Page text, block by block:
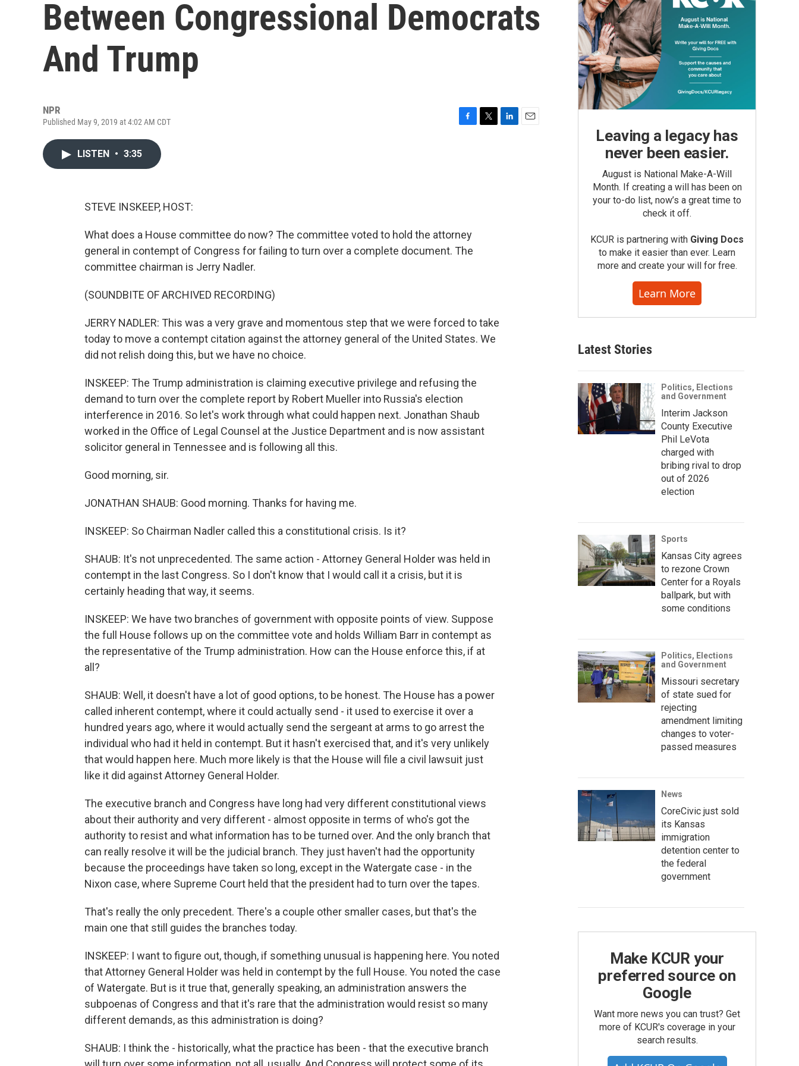
Between Congressional Democrats
And Trump
NPR
Published May 9, 2019 at 4:02 AM CDT
LISTEN • 3:35
STEVE INSKEEP, HOST:
What does a House committee do now? The committee voted to hold the attorney
general in contempt of Congress for failing to turn over a complete document. The
committee chairman is Jerry Nadler.
(SOUNDBITE OF ARCHIVED RECORDING)
JERRY NADLER: This was a very grave and momentous step that we were forced to take
today to move a contempt citation against the attorney general of the United States. We
did not relish doing this, but we have no choice.
INSKEEP: The Trump administration is claiming executive privilege and refusing the
demand to turn over the complete report by Robert Mueller into Russia's election
interference in 2016. So let's work through what could happen next. Jonathan Shaub
worked in the Office of Legal Counsel at the Justice Department and is now assistant
solicitor general in Tennessee and is following all this.
Good morning, sir.
JONATHAN SHAUB: Good morning. Thanks for having me.
INSKEEP: So Chairman Nadler called this a constitutional crisis. Is it?
SHAUB: It's not unprecedented. The same action - Attorney General Holder was held in
contempt in the last Congress. So I don't know that I would call it a crisis, but it is
certainly heading that way, it seems.
INSKEEP: We have two branches of government with opposite points of view. Suppose
the full House follows up on the committee vote and holds William Barr in contempt as
the representative of the Trump administration. How can the House enforce this, if at
all?
SHAUB: Well, it doesn't have a lot of good options, to be honest. The House has a power
called inherent contempt, where it could actually send - it used to exercise it over a
hundred years ago, where it would actually send the sergeant at arms to go arrest the
individual who had it held in contempt. But it hasn't exercised that, and it's very unlikely
that would happen here. Much more likely is that the House will file a civil lawsuit just
like it did against Attorney General Holder.
The executive branch and Congress have long had very different constitutional views
about their authority and very different - almost opposite in terms of who's got the
authority to resist and what information has to be turned over. And the only branch that
can really resolve it will be the judicial branch. They just haven't had the opportunity
because the proceedings have taken so long, except in the Watergate case - in the
Nixon case, where Supreme Court held that the president had to turn over the tapes.
That's really the only precedent. There's a couple other smaller cases, but that's the
main one that still guides the branches today.
INSKEEP: I want to figure out, though, if something unusual is happening here. You noted
that Attorney General Holder was held in contempt by the full House. You noted the case
of Watergate. But is it true that, generally speaking, an administration answers the
subpoenas of Congress and that it's rare that the administration would resist so many
different demands, as this administration is doing?
SHAUB: I think the - historically, what the practice has been - that the executive branch
Leaving a legacy has
never been easier.
August is National Make-A-Will
Month. If creating a will has been on
your to-do list, now’s a great time to
check it off.
KCUR is partnering with Giving Docs
to make it easier than ever. Learn
more and create your will for free.
Learn More
Latest Stories
Politics, Elections
and Government
Interim Jackson
County Executive
Phil LeVota
charged with
bribing rival to drop
out of 2026
election
Sports
Kansas City agrees
to rezone Crown
Center for a Royals
ballpark, but with
some conditions
Politics, Elections
and Government
Missouri secretary
of state sued for
rejecting
amendment limiting
changes to voter-
passed measures
News
CoreCivic just sold
its Kansas
immigration
detention center to
the federal
government
Make KCUR your
preferred source on
Google
Want more news you can trust? Get
more of KCUR's coverage in your
search results.